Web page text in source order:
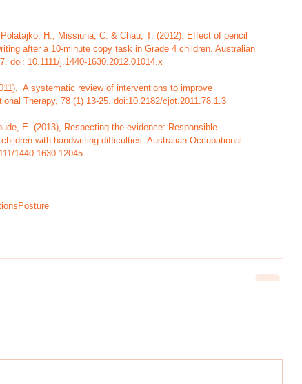
H., Missiuna, C. & Chau, T. (2012). Effect of pencil
after a 10-minute copy task in Grade 4 children. Australian
doi: 10.1111/j.1440-1630.2012.01014.x
A systematic review of interventions to improve
Therapy, 78 (1) 13-25. doi:10.2182/cjot.2011.78.1.3
E. (2013), Respecting the evidence: Responsible
with handwriting difficulties. Australian Occupational
1440-1630.12045
Posture